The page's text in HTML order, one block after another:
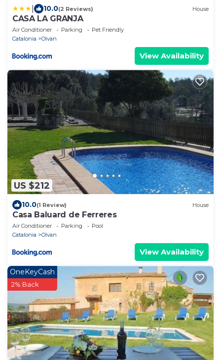
10.0(2 Reviews) House
CASA LA GRANJA
Air Conditioner Parking
Pet Friendly
Catalonia
Olvan
View Availability
US $212
10.0(1 Review) House
Casa Baluard de Ferreres
Air Conditioner Parking
Pool
Catalonia
Olvan
View Availability
OneKeyCash
2% Back